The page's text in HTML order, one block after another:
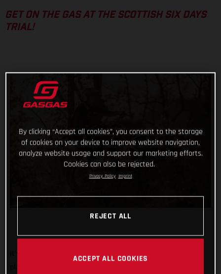
GET ON THE GAS AT THE SCOTTISH SIX DAYS
TRIAL!
It’s the biggest, most iconic, and toughest trial event on the
By clicking “Accept all cookies”, you consent to the storage
of cookies on your device to improve website navigation,
analyze website usage and support our marketing efforts.
Cookies can also be rejected.
Privacy Policy Imprint
REJECT ALL
ACCEPT ALL COOKIES